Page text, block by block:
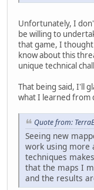
Unfortunately, I
be willing to
that game, I
know about this
unique technical
That being said, I'll
what I learned from
Quote from:
Seeing new
work using more
techniques
that the maps I
and the results